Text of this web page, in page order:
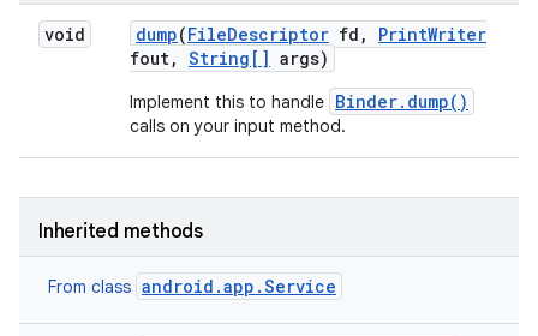
void dump(FileDescriptor fd , PrintWriter
fout, String[] args)
Implement this to handle Binder.dump()
calls on your input method.
Inherited methods
From class android.app.Service